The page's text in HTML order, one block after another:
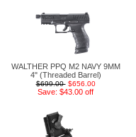
WALTHER PPQ M2 NAVY 9MM
4" (Threaded Barrel)
$699.00 $656.00
Save: $43.00 off